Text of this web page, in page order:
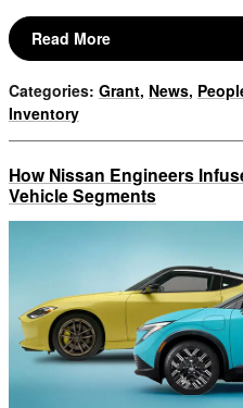
Read More
Categories: Grant, News,
Inventory
How Nissan Engineers
Vehicle Segments